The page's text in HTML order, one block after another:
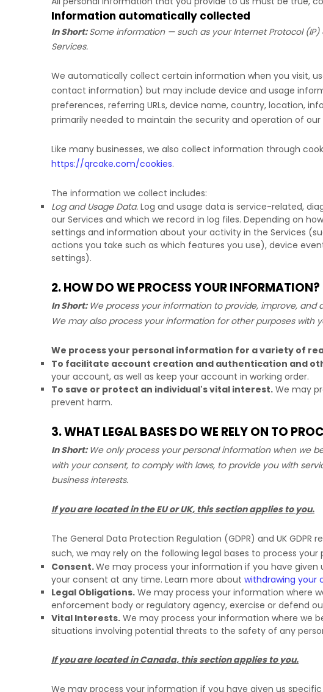
Information automatically collected
In Short: Some information — such as your Internet Protocol
Services.
We automatically collect certain information when you visit,
contact information) but may include device and usage
preferences, referring URLs, device name, country, location,
primarily needed to maintain the security and operation of
Like many businesses, we also collect information through
https://qrcake.com/cookies.
The information we collect includes:
Log and Usage Data. Log and usage data is service-related,
our Services and which we record in log files. Depending on
settings and information about your activity in the Services
actions you take such as which features you use), device
settings).
2. HOW DO WE PROCESS YOUR INFORMATION?
In Short: We process your information to provide, improve,
We may also process your information for other purposes with
We process your personal information for a variety of
To facilitate account creation and authentication and
your account, as well as keep your account in working order.
To save or protect an individual's vital interest. We may
prevent harm.
3. WHAT LEGAL BASES DO WE RELY ON TO
In Short: We only process your personal information when we
with your consent, to comply with laws, to provide you with
business interests.
If you are located in the EU or UK, this section applies to you.
The General Data Protection Regulation (GDPR) and UK
such, we may rely on the following legal bases to process your
Consent.We may process your information if you have given
your consent at any time. Learn more about withdrawing your
Legal Obligations. We may process your information where
enforcement body or regulatory agency, exercise or defend
Vital Interests. We may process your information where we
situations involving potential threats to the safety of any
If you are located in Canada, this section applies to you.
We may process your information if you have given us specific